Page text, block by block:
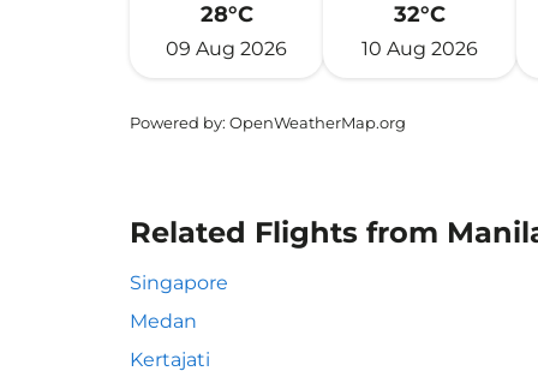
28°C
09 Aug 2026
32°C
10 Aug 2026
Powered by: OpenWeatherMap.org
Related Flights from
Singapore
Medan
Kertajati